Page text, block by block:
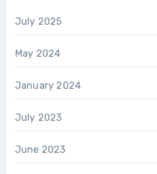
July 2025
May 2024
January 2024
July 2023
June 2023